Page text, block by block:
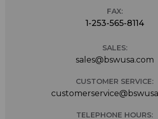
FAX:
1-253-565-8114
SALES:
sales@bswusa.com
CUSTOMER SERVICE:
TELEPHONE HOURS: